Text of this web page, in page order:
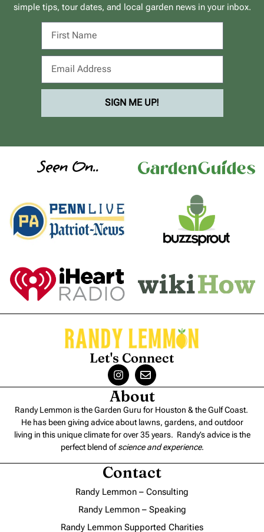
simple tips, tour dates, and local garden news in your inbox.
SIGN ME UP!
Seen On..
Let's Connect
About
Randy Lemmon is the Garden Guru for Houston & the Gulf Coast.
He has been giving advice about lawns, gardens, and outdoor
living in this unique climate for over 35 years. Randy’s advice is the
perfect blend ofscience and experience.
Contact
Randy Lemmon – Consulting
Randy Lemmon – Speaking
Randy Lemmon Supported Charities